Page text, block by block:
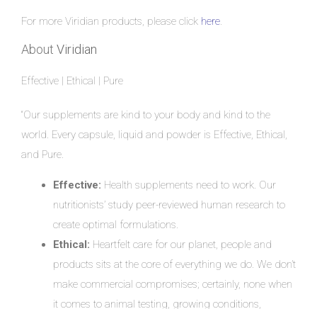
For more Viridian products, please click here.
About Viridian
Effective | Ethical | Pure
“Our supplements are kind to your body and kind to the
world. Every capsule, liquid and powder is Effective, Ethical,
and Pure.
Effective: Health supplements need to work. Our
nutritionists’ study peer-reviewed human research to
create optimal formulations.
Ethical: Heartfelt care for our planet, people and
products sits at the core of everything we do. We don’t
make commercial compromises; certainly, none when
it comes to animal testing, growing conditions,